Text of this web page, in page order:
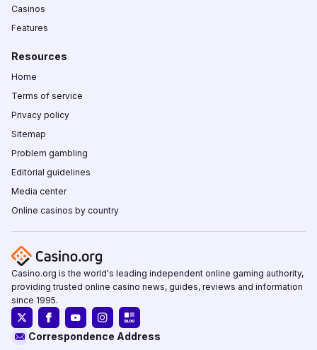
Casinos
Features
Resources
Home
Terms of service
Privacy policy
Sitemap
Problem gambling
Editorial guidelines
Media center
Online casinos by country
Casino.org is the world's leading independent online gaming authority,
providing trusted online casino news, guides, reviews and information
since 1995.
Correspondence Address